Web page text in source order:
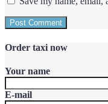
Order taxi now
Your name
E-mail